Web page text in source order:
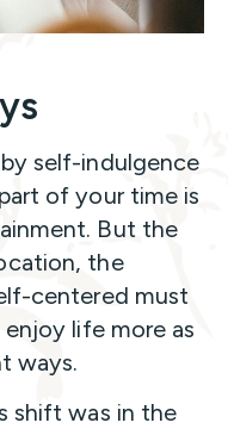
self-indulgence
of your time is
But the
the
centered must
life more as
ways.
shift was in the